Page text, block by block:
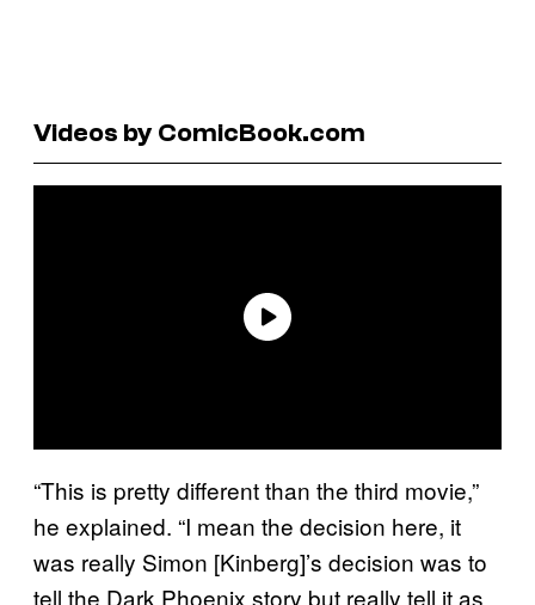
Videos by ComicBook.com
“This is pretty different than the third movie,”
he explained. “I mean the decision here, it
was really Simon [Kinberg]’s decision was to
tell the Dark Phoenix story but really tell it as